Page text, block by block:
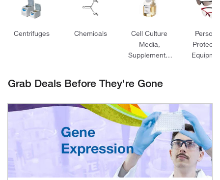
Centrifuges Chemicals
Cell Culture
Media,
Supplements,
Grab Deals Before They're Gone